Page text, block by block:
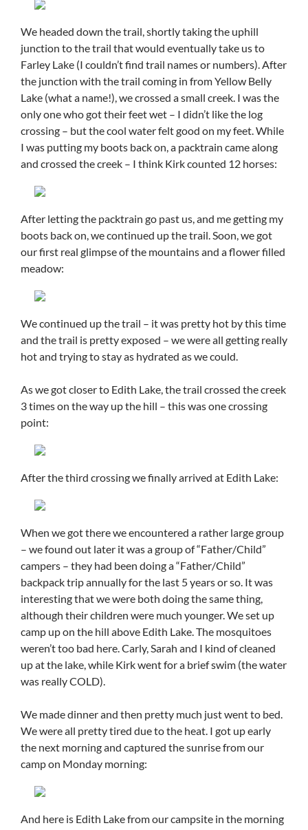
We headed down the trail, shortly taking the uphill
junction to the trail that would eventually take us to
Farley Lake (I couldn’t find trail names or numbers). After
the junction with the trail coming in from Yellow Belly
Lake (what a name!), we crossed a small creek. I was the
only one who got their feet wet – I didn’t like the log
crossing – but the cool water felt good on my feet. While
I was putting my boots back on, a packtrain came along
and crossed the creek – I think Kirk counted 12 horses:
After letting the packtrain go past us, and me getting my
boots back on, we continued up the trail. Soon, we got
our first real glimpse of the mountains and a flower filled
meadow:
We continued up the trail – it was pretty hot by this time
and the trail is pretty exposed – we were all getting really
hot and trying to stay as hydrated as we could.
As we got closer to Edith Lake, the trail crossed the creek
3 times on the way up the hill – this was one crossing
point:
After the third crossing we finally arrived at Edith Lake:
When we got there we encountered a rather large group
– we found out later it was a group of “Father/Child”
campers – they had been doing a “Father/Child”
backpack trip annually for the last 5 years or so. It was
interesting that we were both doing the same thing,
although their children were much younger. We set up
camp up on the hill above Edith Lake. The mosquitoes
weren’t too bad here. Carly, Sarah and I kind of cleaned
up at the lake, while Kirk went for a brief swim (the water
was really COLD).
We made dinner and then pretty much just went to bed.
We were all pretty tired due to the heat. I got up early
the next morning and captured the sunrise from our
camp on Monday morning:
And here is Edith Lake from our campsite in the morning